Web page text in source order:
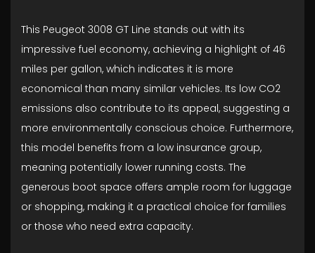
This Peugeot 3008 GT Line stands out with its
impressive fuel economy, achieving a highlight of 46
miles per gallon, which indicates it is more
economical than many similar vehicles. Its low CO2
emissions also contribute to its appeal, suggesting a
more environmentally conscious choice. Furthermore,
this model benefits from a low insurance group,
meaning potentially lower running costs. The
generous boot space offers ample room for luggage
or shopping, making it a practical choice for families
or those who need extra capacity.